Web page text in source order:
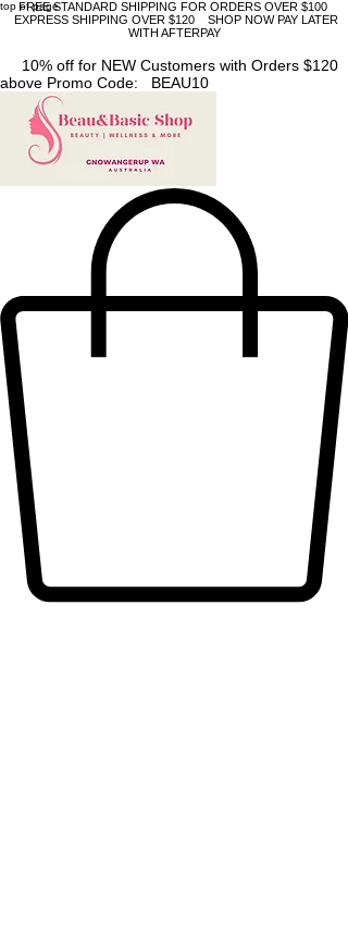
top of page
FREE STANDARD SHIPPING FOR ORDERS OVER $100
EXPRESS SHIPPING OVER $120 SHOP NOW PAY LATER
WITH AFTERPAY
10% off for NEW Customers with Orders $120
above Promo Code: BEAU10